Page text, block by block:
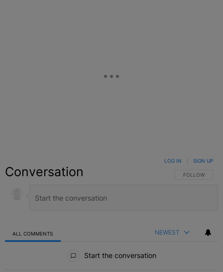
Conversation FOLLOW THIS
FOLLOW
LOG IN SIGN UP
ALL COMMENTS NEWEST
Start the conversation